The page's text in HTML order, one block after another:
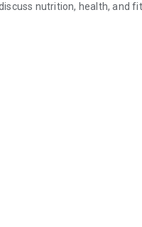
nutrition, health, and
physiologist who